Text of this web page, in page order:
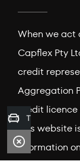
When we act
Capflex Pty
credit
Aggregation
credit licence
This website
information
Trade-in